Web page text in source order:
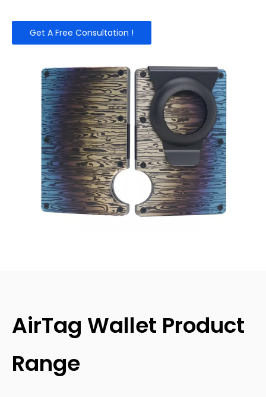
Get A Free Consultation !
AirTag Wallet Product
Range